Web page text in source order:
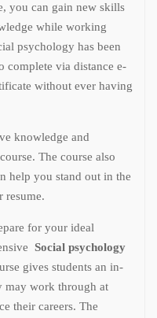
you can gain new skills
while working
psychology has been
complete via distance e-
without ever having
knowledge and
The course also
help you stand out in the
resume.
for your ideal
Social psychology
gives students an in-
may work through at
their careers. The